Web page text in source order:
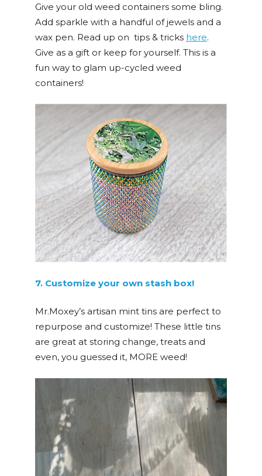
Give your old weed containers some bling.
Add sparkle with a handful of jewels and a
wax pen. Read up on tips & tricks here.
Give as a gift or keep for yourself. This is a
fun way to glam up-cycled weed
containers!
7. Customize your own stash box!
Mr.Moxey’s artisan mint tins are perfect to
repurpose and customize! These little tins
are great at storing change, treats and
even, you guessed it, MORE weed!